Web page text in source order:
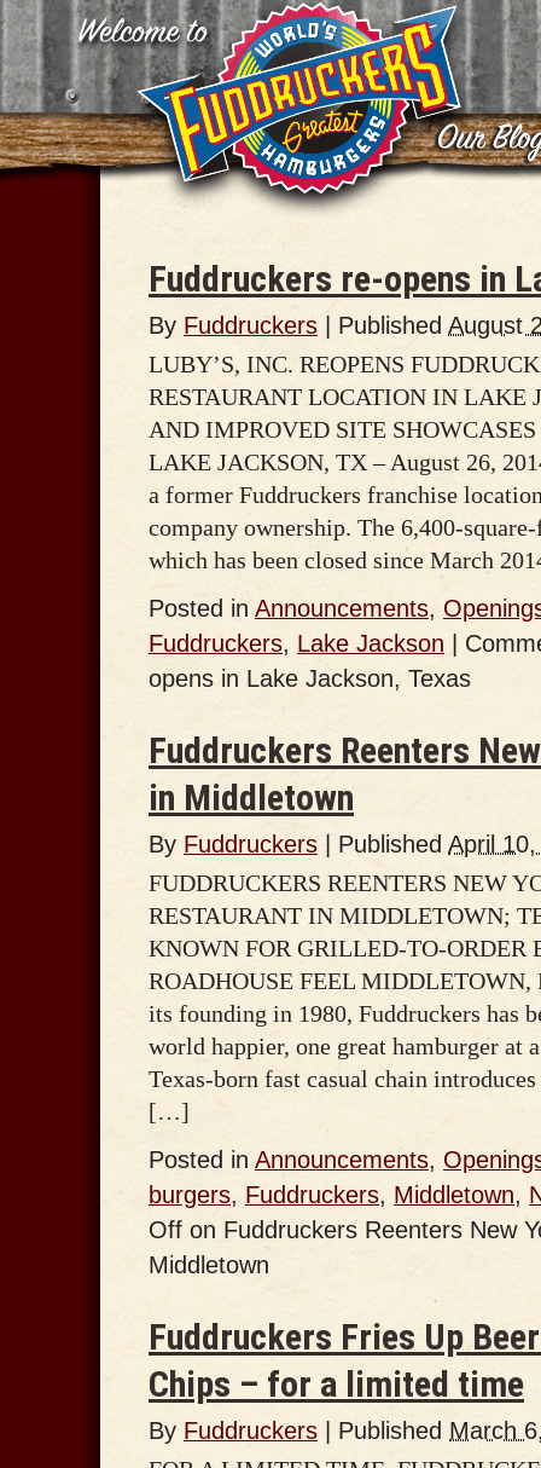
Fuddruckers re-opens in
By Fuddruckers Published August
LUBY’S, INC. REOPENS
RESTAURANT LOCATION IN LAKE
AND IMPROVED SITE
LAKE JACKSON, TX – August 26,
a former Fuddruckers franchise
company ownership. The 6,400-
which has been closed since March
Posted in Announcements,
Fuddruckers, Lake Jackson
opens in Lake Jackson, Texas
Fuddruckers Reenters
in Middletown
By Fuddruckers Published April
FUDDRUCKERS REENTERS NEW
RESTAURANT IN MIDDLETOWN;
KNOWN FOR GRILLED-TO-ORDER
ROADHOUSE FEEL MIDDLETOWN,
its founding in 1980, Fuddruckers has
world happier, one great hamburger at
Texas-born fast casual chain
[…]
Posted in Announcements,
burgers, Fuddruckers, Middletown,
Off on Fuddruckers Reenters New
Middletown
Fuddruckers Fries Up
Chips – for a limited time
By Fuddruckers | Published March